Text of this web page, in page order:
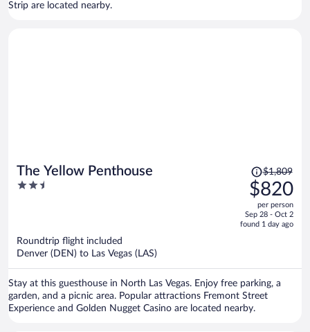
Strip are located nearby.
The Yellow Penthouse
2.5
Price
was
$1,809,
price
is
$1,809
$820
per person
Sep 28 - Oct 2
found 1 day ago
Roundtrip flight included
Denver (DEN) to Las Vegas (LAS)
Stay at this guesthouse in North Las Vegas. Enjoy free parking, a
garden, and a picnic area. Popular attractions Fremont Street
Experience and Golden Nugget Casino are located nearby.